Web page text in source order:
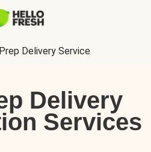
Delivery Service
Delivery
Services